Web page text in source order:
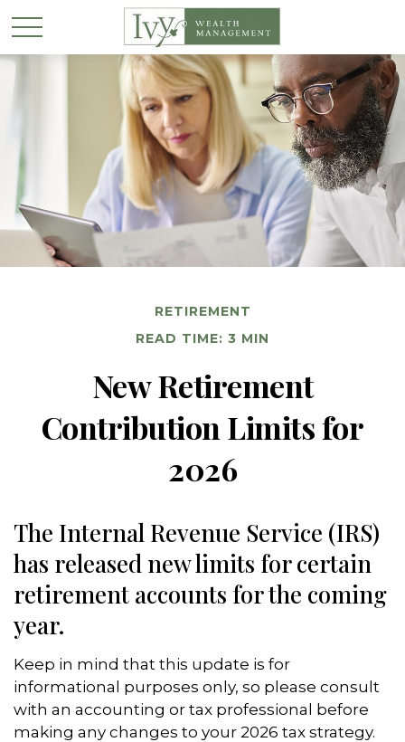
RETIREMENT
READ TIME: 3 MIN
New Retirement
Contribution Limits for
2026
The Internal Revenue Service (IRS)
has released new limits for certain
retirement accounts for the coming
year.
Keep in mind that this update is for
informational purposes only, so please consult
with an accounting or tax professional before
making any changes to your 2026 tax strategy.